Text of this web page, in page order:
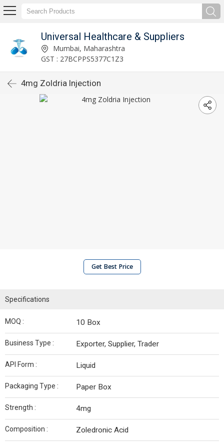
Universal Healthcare & Suppliers
Mumbai, Maharashtra
GST : 27BCPPS5377C1Z3
4mg Zoldria Injection
Get Best Price
Specifications
MOQ : 10 Box
Business Type : Exporter, Supplier, Trader
API Form : Liquid
Packaging Type : Paper Box
Strength : 4mg
Composition : Zoledronic Acid